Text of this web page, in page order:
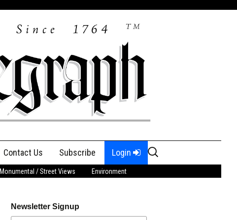
Contact Us Subscribe Login
Search
for:
Monumental / Street Views Environment
Newsletter Signup